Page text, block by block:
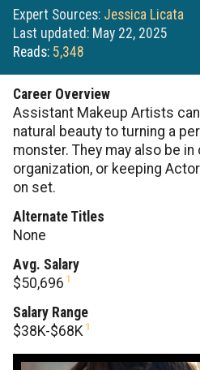
Expert Sources: Jessica Licata
Last updated: May 22, 2025
Reads: 5,348
Career Overview
Assistant Makeup Artists
natural beauty to turning a
monster. They may also be
organization, or keeping
on set.
Alternate Titles
None
Avg. Salary
$50,696 1
Salary Range
$38K-$68K 1